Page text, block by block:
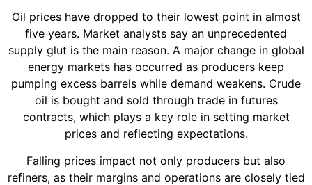
Oil prices have dropped to their lowest point in almost
five years. Market analysts say an unprecedented
supply glut is the main reason. A major change in global
energy markets has occurred as producers keep
pumping excess barrels while demand weakens. Crude
oil is bought and sold through trade in futures
contracts, which plays a key role in setting market
prices and reflecting expectations.
Falling prices impact not only producers but also
refiners, as their margins and operations are closely tied